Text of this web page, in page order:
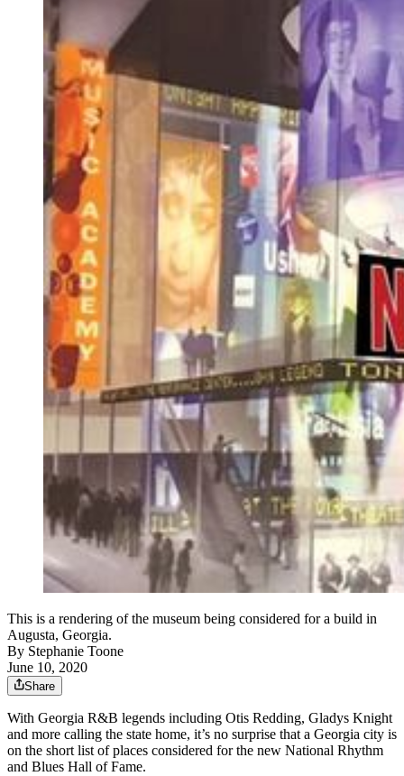
This is a rendering of the museum being considered for a build in
Augusta, Georgia.
By Stephanie Toone
June 10, 2020
Share
With Georgia R&B legends including Otis Redding, Gladys Knight
and more calling the state home, it’s no surprise that a Georgia city is
on the short list of places considered for the new National Rhythm
and Blues Hall of Fame.